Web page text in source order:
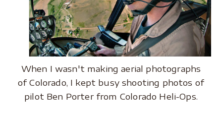
When I wasn't making aerial photographs
of Colorado, I kept busy shooting photos of
pilot Ben Porter from Colorado Heli-Ops.